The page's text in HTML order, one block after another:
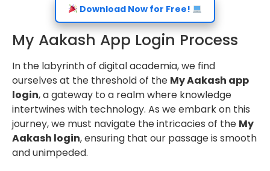
Download Now for Free!
My Aakash App Login Process
In the labyrinth of digital academia, we find
ourselves at the threshold of the My Aakash app
login, a gateway to a realm where knowledge
intertwines with technology. As we embark on this
journey, we must navigate the intricacies of the My
Aakash login, ensuring that our passage is smooth
and unimpeded.